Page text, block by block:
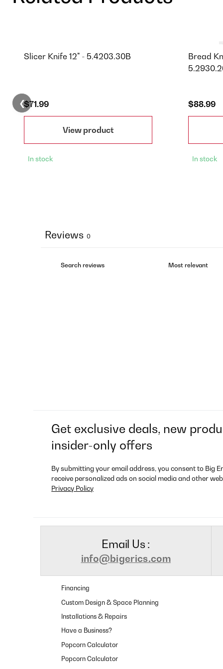
Slicer Knife 12" - 5.4203.30B
$71.99
View product
In stock
Bread
$88.99
In stock
❮
Reviews 0
Get exclusive deals, new
insider-only offers
By submitting your email address, you consent to Big
receive personalized ads on social media and other
Privacy Policy
Email Us :
info@bigerics.com
Financing
Custom Design & Space Planning
Installations & Repairs
Have a Business?
Popcorn Calculator
Popcorn Calculator